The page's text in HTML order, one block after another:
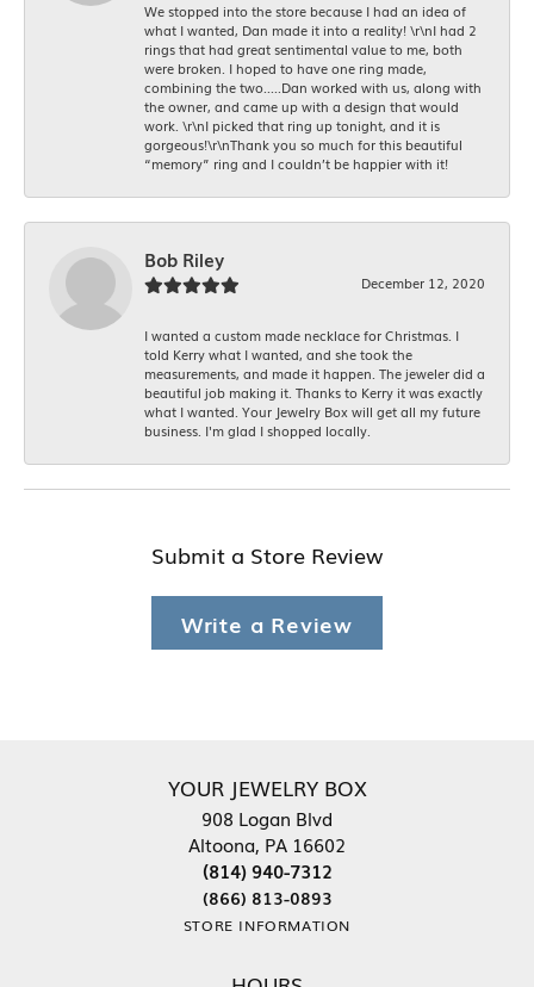
We stopped into the store because I had an idea of
what I wanted, Dan made it into a reality! \r\nI had 2
rings that had great sentimental value to me, both
were broken. I hoped to have one ring made,
combining the two.....Dan worked with us, along with
the owner, and came up with a design that would
work. \r\nI picked that ring up tonight, and it is
gorgeous!\r\nThank you so much for this beautiful
“memory” ring and I couldn’t be happier with it!
Bob Riley
December 12, 2020
I wanted a custom made necklace for Christmas. I
told Kerry what I wanted, and she took the
measurements, and made it happen. The jeweler did a
beautiful job making it. Thanks to Kerry it was exactly
what I wanted. Your Jewelry Box will get all my future
business. I'm glad I shopped locally.
Submit a Store Review
Write a Review
YOUR JEWELRY BOX
908 Logan Blvd
Altoona, PA 16602
(814) 940-7312
(866) 813-0893
STORE INFORMATION